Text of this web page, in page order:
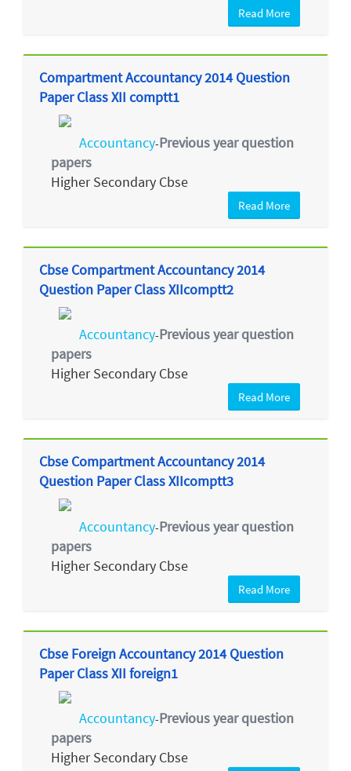
Read More
Compartment Accountancy 2014 Question
Paper Class XII comptt1
Accountancy-Previous year question
papers
Higher Secondary Cbse
Read More
Cbse Compartment Accountancy 2014
Question Paper Class XIIcomptt2
Accountancy-Previous year question
papers
Higher Secondary Cbse
Read More
Cbse Compartment Accountancy 2014
Question Paper Class XIIcomptt3
Accountancy-Previous year question
papers
Higher Secondary Cbse
Read More
Cbse Foreign Accountancy 2014 Question
Paper Class XII foreign1
Accountancy-Previous year question
papers
Higher Secondary Cbse